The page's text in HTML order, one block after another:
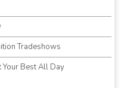
Tradeshows
Your Best All Day